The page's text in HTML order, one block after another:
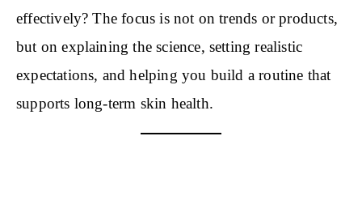
effectively? The focus is not on trends or products,
but on explaining the science, setting realistic
expectations, and helping you build a routine that
supports long-term skin health.